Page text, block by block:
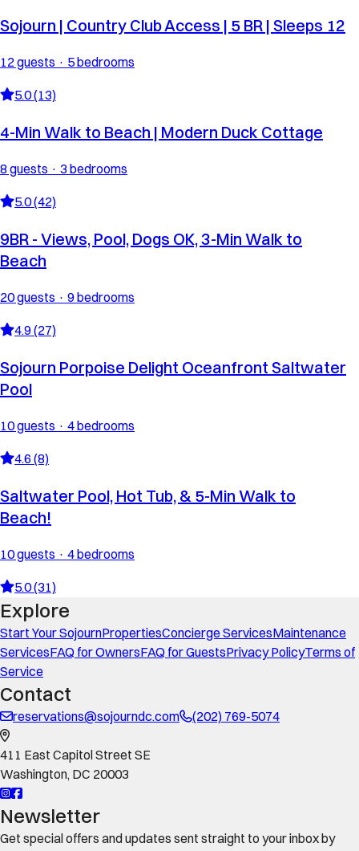
Sojourn | Country Club Access | 5 BR | Sleeps 12
12 guests · 5 bedrooms
5.0 (13)
4-Min Walk to Beach | Modern Duck Cottage
8 guests · 3 bedrooms
5.0 (42)
9BR - Views, Pool, Dogs OK, 3-Min Walk to
Beach
20 guests · 9 bedrooms
4.9 (27)
Sojourn Porpoise Delight Oceanfront Saltwater
Pool
10 guests · 4 bedrooms
4.6 (8)
Saltwater Pool, Hot Tub, & 5-Min Walk to
Beach!
10 guests · 4 bedrooms
5.0 (31)
Explore
Start Your SojournPropertiesConcierge ServicesMaintenance
ServicesFAQ for OwnersFAQ for GuestsPrivacy PolicyTerms of
Service
Contact
reservations@sojourndc.com (202) 769-5074
411 East Capitol Street SE
Washington, DC 20003
Newsletter
Get special offers and updates sent straight to your inbox by